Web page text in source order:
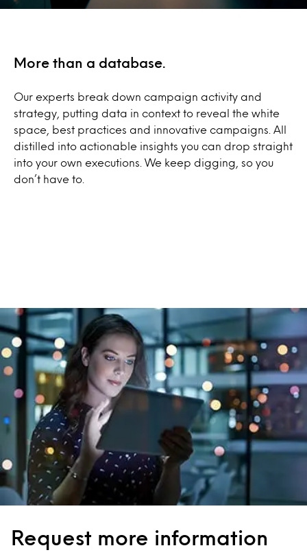
More than a database.
Our experts break down campaign activity and
strategy, putting data in context to reveal the white
space, best practices and innovative campaigns. All
distilled into actionable insights you can drop straight
into your own executions. We keep digging, so you
don’t have to.
Request more information